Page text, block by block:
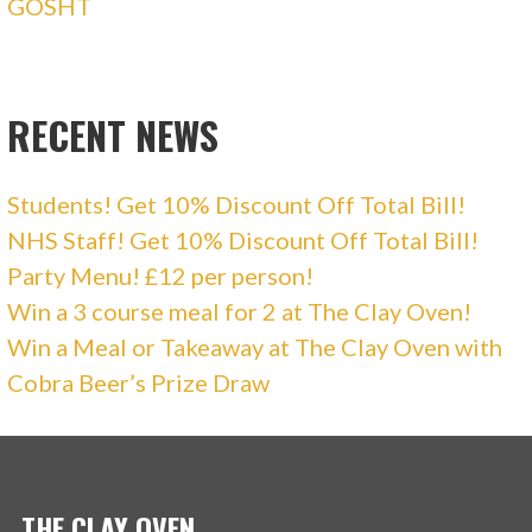
RECENT NEWS
Students! Get 10% Discount Off Total Bill!
NHS Staff! Get 10% Discount Off Total Bill!
Party Menu! £12 per person!
Win a 3 course meal for 2 at The Clay Oven!
Win a Meal or Takeaway at The Clay Oven with
Cobra Beer’s Prize Draw